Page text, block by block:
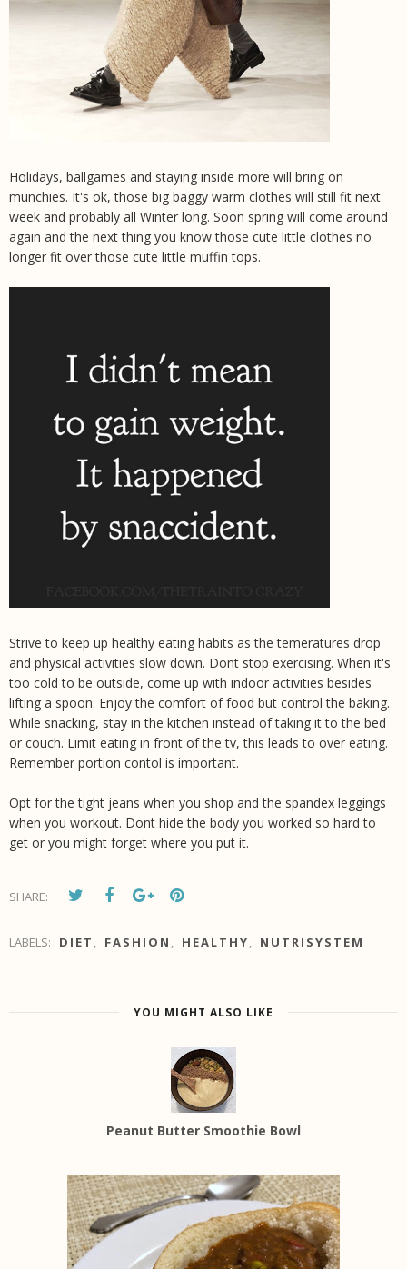
Holidays, ballgames and staying inside more will bring on
munchies. It's ok, those big baggy warm clothes will still fit next
week and probably all Winter long. Soon spring will come around
again and the next thing you know those cute little clothes no
longer fit over those cute little muffin tops.
Strive to keep up healthy eating habits as the temeratures drop
and physical activities slow down. Dont stop exercising. When it's
too cold to be outside, come up with indoor activities besides
lifting a spoon. Enjoy the comfort of food but control the baking.
While snacking, stay in the kitchen instead of taking it to the bed
or couch. Limit eating in front of the tv, this leads to over eating.
Remember portion contol is important.
Opt for the tight jeans when you shop and the spandex leggings
when you workout. Dont hide the body you worked so hard to
get or you might forget where you put it.
SHARE:
LABELS: DIET , FASHION , HEALTHY, NUTRISYSTEM
YOU MIGHT ALSO LIKE
Peanut Butter Smoothie Bowl